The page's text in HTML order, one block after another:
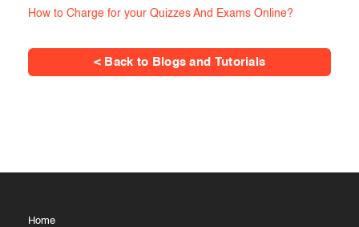
How to Charge for your Quizzes And Exams Online?
< Back to Blogs and Tutorials
Home